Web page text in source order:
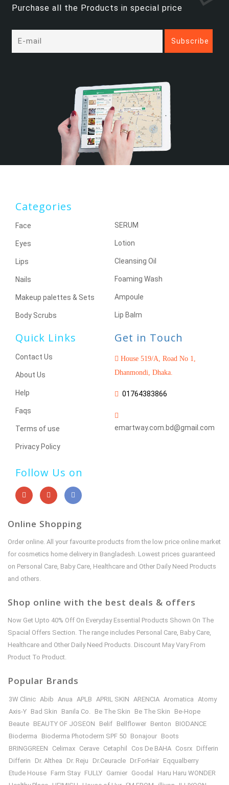
Purchase all the Products in special price
Categories
Face
Eyes
Lips
Nails
Makeup palettes & Sets
Body Scrubs
SERUM
Lotion
Cleansing Oil
Foaming Wash
Ampoule
Lip Balm
Quick Links
Contact Us
About Us
Help
Faqs
Terms of use
Privacy Policy
Get in Touch
House 519/A, Road No 1,
Dhanmondi, Dhaka.
01764383866
emartway.com.bd@gmail.com
Follow Us on
Online Shopping
Order online. All your favourite products from the low price online market
for cosmetics home delivery in Bangladesh. Lowest prices guaranteed
on Personal Care, Baby Care, Healthcare and Other Daily Need Products
and others.
Shop online with the best deals & offers
Now Get Upto 40% Off On Everyday Essential Products Shown On The
Spacial Offers Section. The range includes Personal Care, Baby Care,
Healthcare and Other Daily Need Products. Discount May Vary From
Product To Product.
Popular Brands
3W Clinic Abib Anua APLB APRIL SKIN ARENCIA Aromatica Atomy
Axis-Y Bad Skin Banila Co. Be The Skin Be The Skin
Be-Hope
Beaute BEAUTY OF JOSEON Belif Bellflower Benton
BIODANCE
Bioderma
Bioderma Photoderm SPF 50 Bonajour Boots
BRINGGREEN
Celimax Cerave Cetaphil Cos De BAHA Cosrx Differin
Differin
Dr. Althea Dr. Reju Dr.Ceuracle Dr.ForHair Eqqualberry
Etude House Farm Stay FULLY Garnier Goodal
Haru Haru WONDER